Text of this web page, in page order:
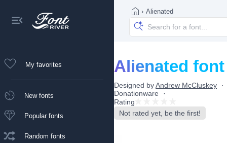
My favorites
New fonts
Popular fonts
Random fonts
› Alienated
Alienated font
Designed byAndrew McCluskey
Donationware
Rating
Not rated yet, be the first!